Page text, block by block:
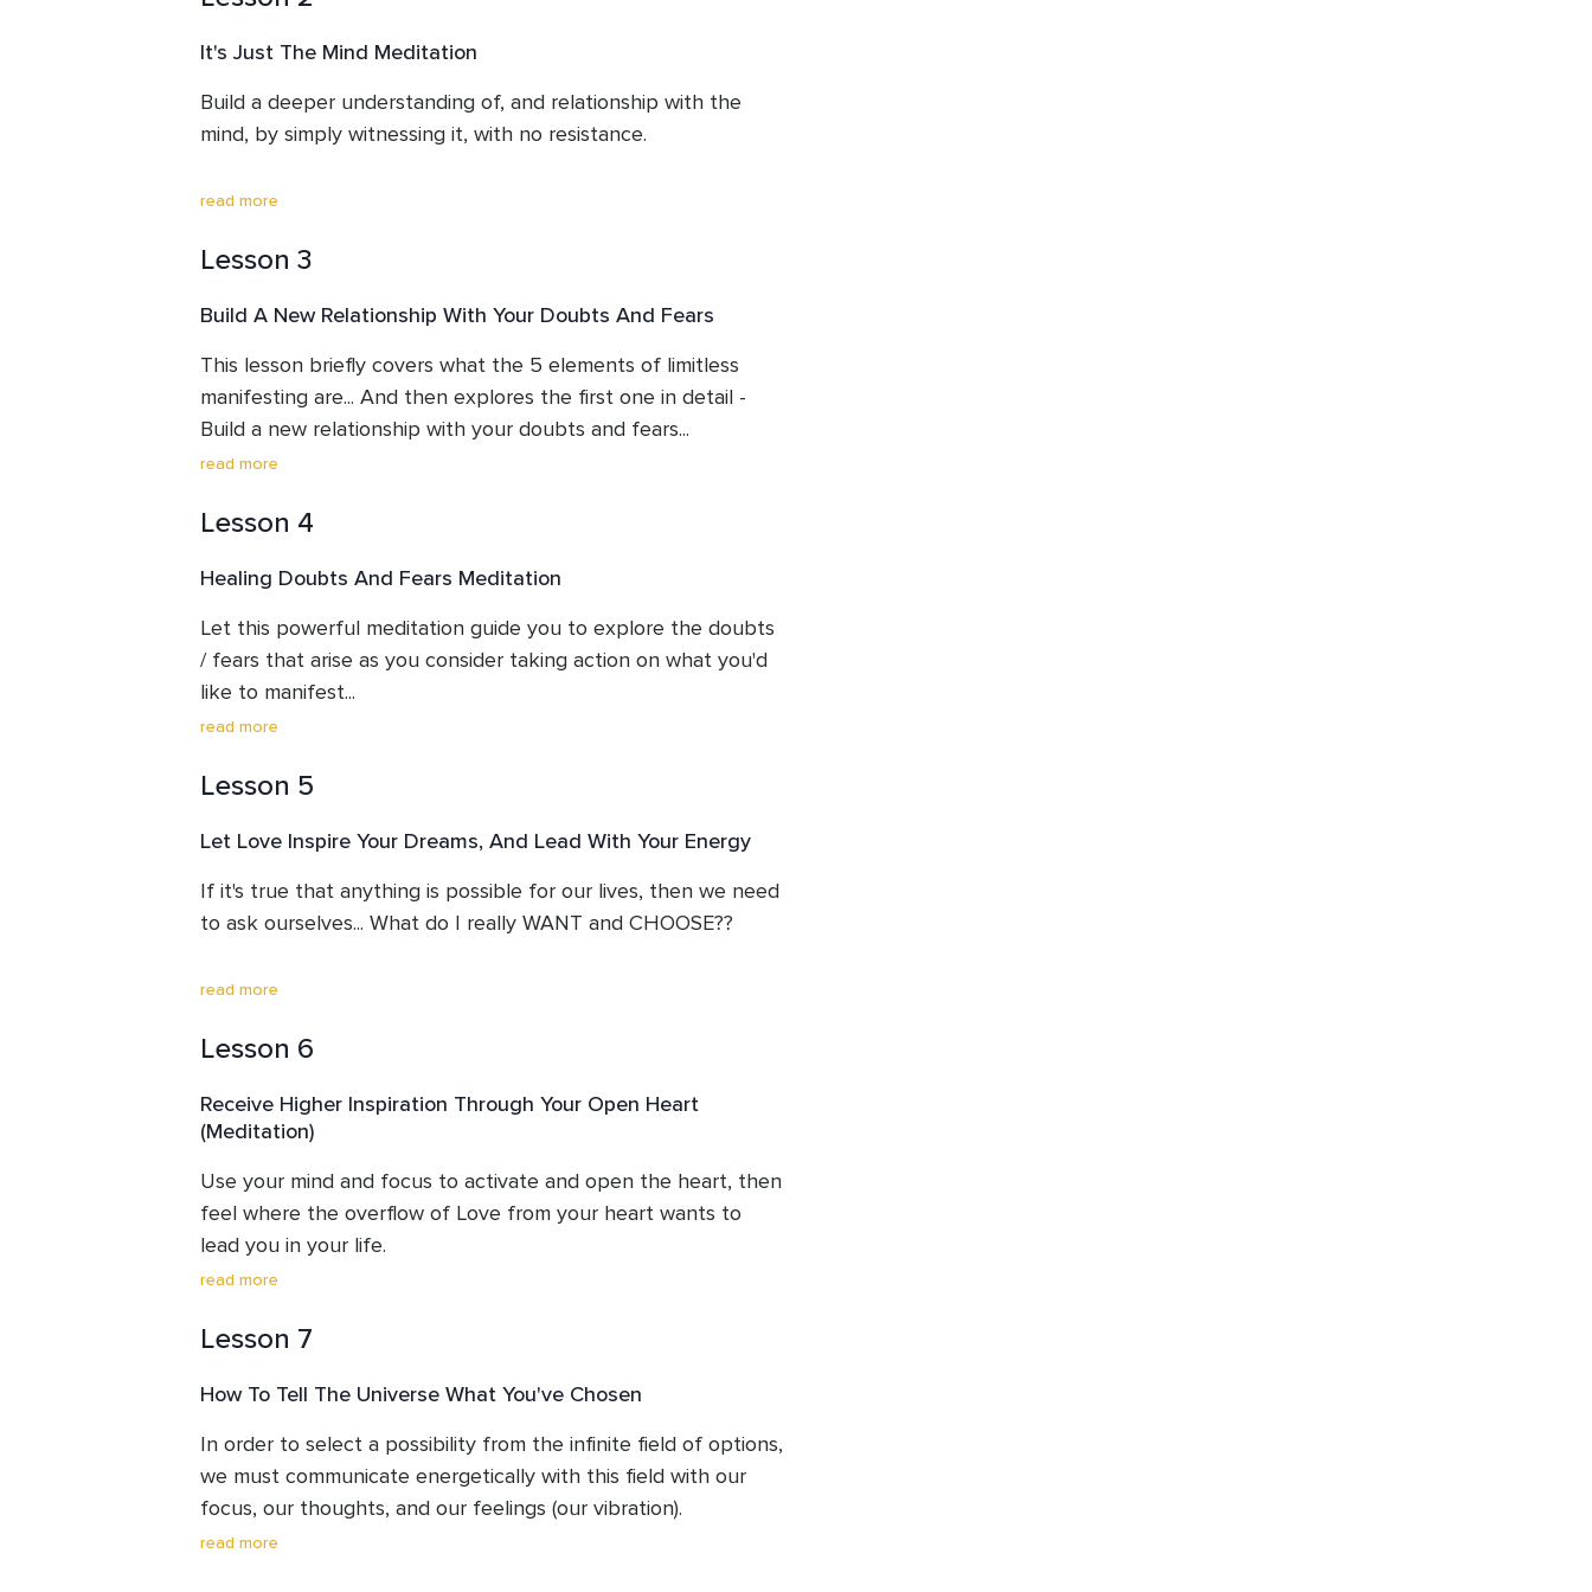
questions, and shares the story of when she manifested
$15,000, many years ago.
It's Just The Mind Meditation
Build a deeper understanding of, and relationship with the
mind, by simply witnessing it, with no resistance.
When the mind is accepted, just as it is, a deeper awareness
changing.
read more
Lesson 3
Build A New Relationship With Your Doubts And Fears
This lesson briefly covers what the 5 elements of limitless
manifesting are... And then explores the first one in detail -
Build a new relationship with your doubts and fears...
them??
Susan discusses the phenomenon of our doubts and fears in
such a way that we are able to see them from a much more
manageable perspective, and provides inspiring perspectives
on why it's so important to create a new relationship to them.
read more
Lesson 4
Healing Doubts And Fears Meditation
Let this powerful meditation guide you to explore the doubts
/ fears that arise as you consider taking action on what you'd
like to manifest...
in the direction of our dreams, instead of letting them
This meditation shows you how.
manifesting.
read more
Lesson 5
Let Love Inspire Your Dreams, And Lead With Your Energy
If it's true that anything is possible for our lives, then we need
to ask ourselves... What do I really WANT and CHOOSE??
The best way to make this choice is to feel the Divine
from within, it's now up to us to say 'yes' to that... To make a
100% decision about our direction, and lead with our energy.
read more
Lesson 6
Receive Higher Inspiration Through Your Open Heart
(Meditation)
Use your mind and focus to activate and open the heart, then
feel where the overflow of Love from your heart wants to
lead you in your life.
What would it feel like to decide 100% to follow this guidance,
read more
Lesson 7
How To Tell The Universe What You've Chosen
In order to select a possibility from the infinite field of options,
we must communicate energetically with this field with our
focus, our thoughts, and our feelings (our vibration).
How?
read more